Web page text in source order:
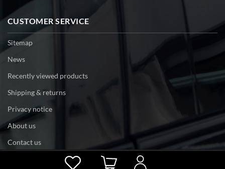
CUSTOMER SERVICE
Sitemap
News
Recently viewed products
Shipping & returns
Privacy notice
About us
Contact us
Powered bynopCommerce